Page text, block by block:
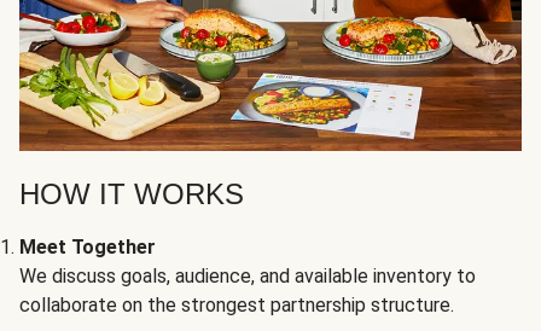
HOW IT WORKS
Meet Together
We discuss goals, audience, and available inventory to
collaborate on the strongest partnership structure.